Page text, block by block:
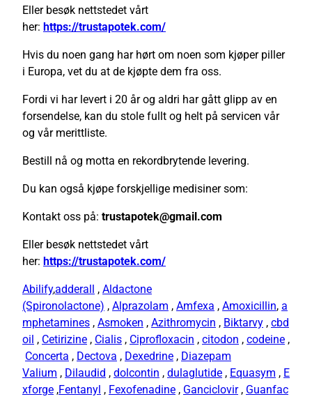
Eller besøk nettstedet vårt
her: https://trustapotek.com/
Hvis du noen gang har hørt om noen som kjøper piller
i Europa, vet du at de kjøpte dem fra oss.
Fordi vi har levert i 20 år og aldri har gått glipp av en
forsendelse, kan du stole fullt og helt på servicen vår
og vår merittliste.
Bestill nå og motta en rekordbrytende levering.
Du kan også kjøpe forskjellige medisiner som:
Kontakt oss på: trustapotek@gmail.com
Eller besøk nettstedet vårt
her: https://trustapotek.com/
Abilify,adderall , Aldactone
(Spironolactone) , Alprazolam , Amfexa , Amoxicillin, a
mphetamines , Asmoken , Azithromycin , Biktarvy , cbd
oil , Cetirizine , Cialis , Ciprofloxacin , citodon , codeine ,
Concerta , Dectova , Dexedrine , Diazepam
Valium , Dilaudid , dolcontin , dulaglutide , Equasym , E
xforge ,Fentanyl , Fexofenadine , Ganciclovir, Guanfac